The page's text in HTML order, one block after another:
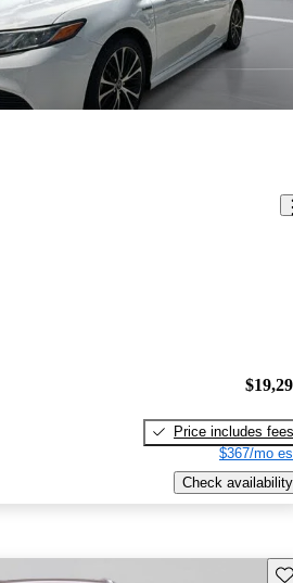
Price includes fees
$367/mo
Check availability